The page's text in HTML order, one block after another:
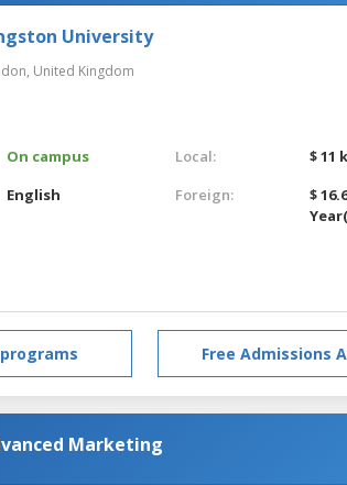
University
United Kingdom
On campus
English
Local:
$ 11
Foreign:
$
Free Admissions
Marketing